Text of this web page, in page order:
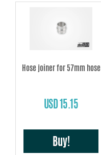
Hose joiner for 57mm hose
USD 15.15
Buy!